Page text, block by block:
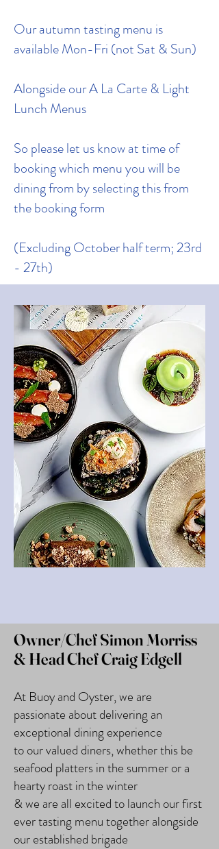
Our autumn tasting menu is
available Mon-Fri (not Sat & Sun)
Alongside our A La Carte & Light
Lunch Menus
So please let us know at time of
booking which menu you will be
dining from by selecting this from
the booking form
(Excluding October half term; 23rd
- 27th)
Owner/Chef Simon Morriss
& Head Chef Craig Edgell
At Buoy and Oyster, we are
passionate about delivering an
exceptional dining experience
to our valued diners, whether this be
seafood platters in the summer or a
hearty roast in the winter
& we are all excited to launch our first
ever tasting menu together alongside
our established brigade